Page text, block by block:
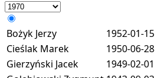
Bożyk Jerzy 1952-01-15
Cieślak Marek
1950-06-28
Gierzyński Jacek
1949-02-01